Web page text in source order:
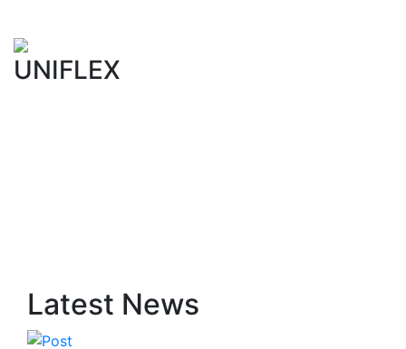
UNIFLEX
Latest News